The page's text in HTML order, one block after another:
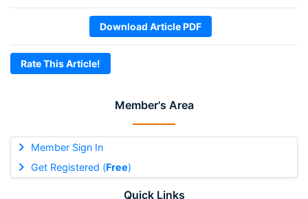
Member's Area
Member Sign In
Get Registered (Free)
Quick Links
Download Article PDF
Rate This Article!